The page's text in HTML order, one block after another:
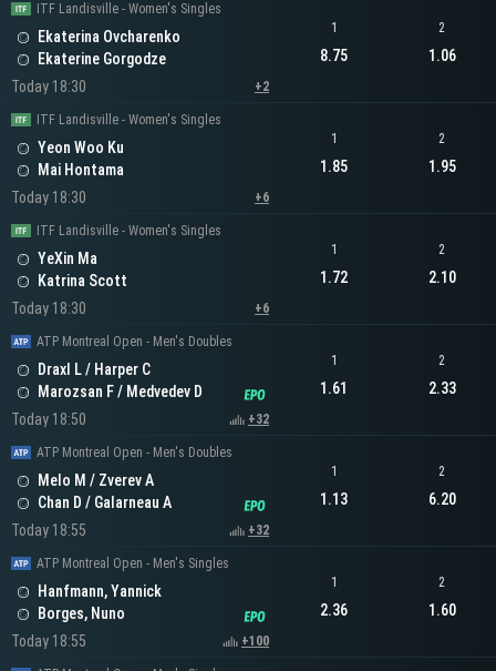
ITF Landisville - Women's Singles
Ekaterina Ovcharenko
Ekaterine Gorgodze
Today 18:30
+2
1
8.75
2
1.06
ITF Landisville - Women's Singles
Yeon Woo Ku
Mai Hontama
Today 18:30
+6
1
1.85
2
1.95
ITF Landisville - Women's Singles
YeXin Ma
Katrina Scott
Today 18:30
+6
1
1.72
2
2.10
ATP Montreal Open - Men's Doubles
Draxl L / Harper C
Marozsan F / Medvedev D
Today 18:50
+32
1
1.61
2
2.33
ATP Montreal Open - Men's Doubles
Melo M / Zverev A
Chan D / Galarneau A
Today 18:55
+32
1
1.13
2
6.20
ATP Montreal Open - Men's Singles
Hanfmann, Yannick
Borges, Nuno
Today 18:55
+100
1
2.36
2
1.60